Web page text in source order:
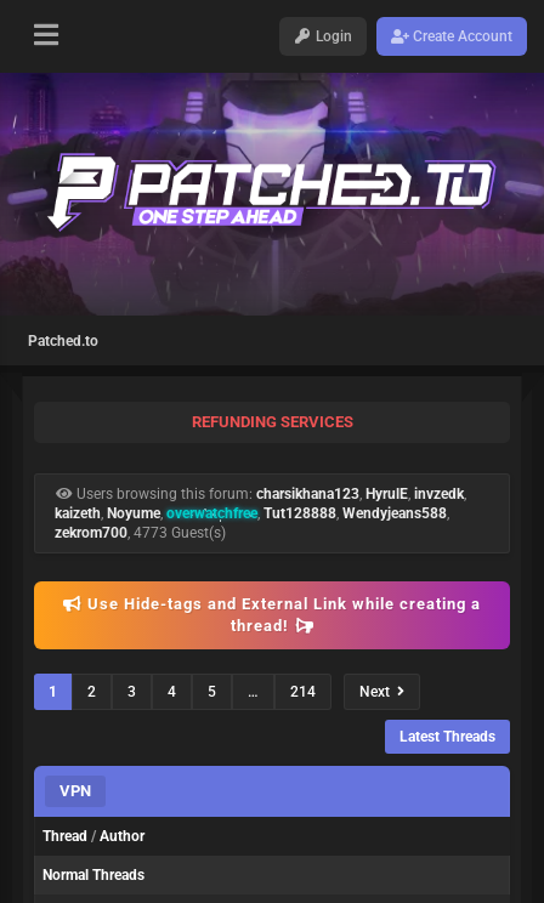
Login Create Account
Patched.to
REFUNDING SERVICES
Users browsing this forum: charsikhana123, HyrulE, invzedk,
kaizeth, Noyume,overwatchfree, Tut128888, Wendyjeans588,
zekrom700, 4773 Guest(s)
Use Hide-tags and External Link while creating a
thread!
1 2 3 4 5 … 214 Next
Latest Threads
VPN
Thread / Author
Normal Threads